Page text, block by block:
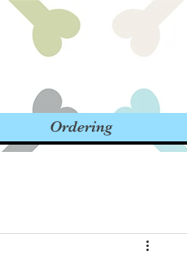
Ordering